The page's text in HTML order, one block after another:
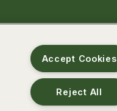
Accept Cookies
Reject All